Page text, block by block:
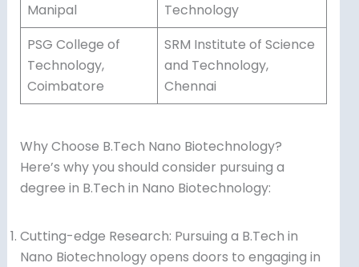
Manipal
Technology
PSG College of
Technology,
Coimbatore
SRM Institute of Science
and Technology,
Chennai
Why Choose B.Tech Nano Biotechnology?
Here’s why you should consider pursuing a
degree in B.Tech in Nano Biotechnology:
Cutting-edge Research: Pursuing a B.Tech in
Nano Biotechnology opens doors to engaging in